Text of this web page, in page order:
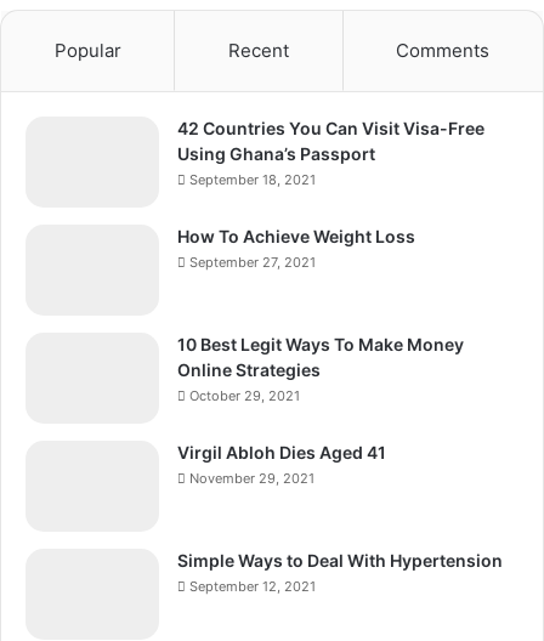
Popular Recent Comments
42 Countries You Can Visit Visa-Free
Using Ghana’s Passport
September 18, 2021
How To Achieve Weight Loss
September 27, 2021
10 Best Legit Ways To Make Money
Online Strategies
October 29, 2021
Virgil Abloh Dies Aged 41
November 29, 2021
Simple Ways to Deal With Hypertension
September 12, 2021